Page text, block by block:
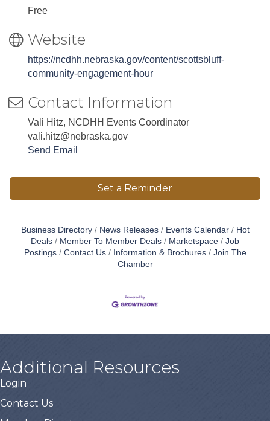
Free
Website
https://ncdhh.nebraska.gov/content/scottsbluff-
community-engagement-hour
Contact Information
Vali Hitz, NCDHH Events Coordinator
vali.hitz@nebraska.gov
Send Email
Set a Reminder
Business Directory News Releases Events Calendar
Hot
Deals
Member To Member Deals Marketspace
Job
Postings
Contact Us Information & Brochures
Join The
Chamber
Additional Resources
Login
Contact Us